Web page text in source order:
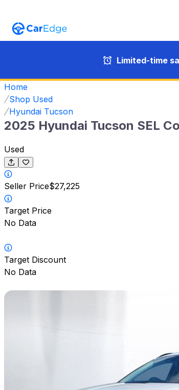
Limited-time
Home
Shop Used
Hyundai Tucson
2025 Hyundai Tucson SEL
Used
Seller Price$27,225
Target Price
No Data
Target Discount
No Data